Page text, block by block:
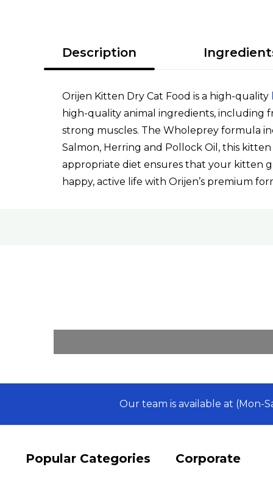
Description
Orijen Kitten Dry Cat Food is a high-quality
high-quality animal ingredients, including
strong muscles. The Wholeprey formula
Salmon, Herring and Pollock Oil, this
appropriate diet ensures that your kitten
happy, active life with Orijen’s premium
Our team is available at (Mon-
Popular Categories Corporate